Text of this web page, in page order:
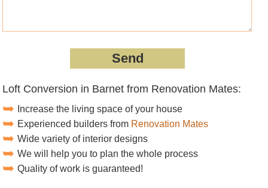
Loft Conversion in Barnet from Renovation Mates:
Increase the living space of your house
Experienced builders from Renovation Mates
Wide variety of interior designs
We will help you to plan the whole process
Quality of work is guaranteed!